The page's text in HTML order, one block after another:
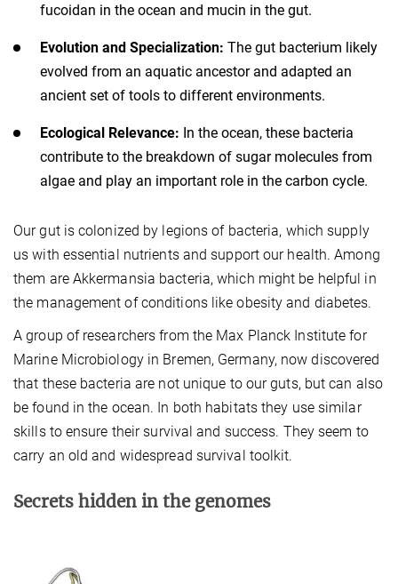
fucoidan in the ocean and mucin in the gut.
Evolution and Specialization: The gut bacterium likely
evolved from an aquatic ancestor and adapted an
ancient set of tools to different environments.
Ecological Relevance: In the ocean, these bacteria
contribute to the breakdown of sugar molecules from
algae and play an important role in the carbon cycle.
Our gut is colonized by legions of bacteria, which supply
us with essential nutrients and support our health. Among
them are Akkermansia bacteria, which might be helpful in
the management of conditions like obesity and diabetes.
A group of researchers from the Max Planck Institute for
Marine Microbiology in Bremen, Germany, now discovered
that these bacteria are not unique to our guts, but can also
be found in the ocean. In both habitats they use similar
skills to ensure their survival and success. They seem to
carry an old and widespread survival toolkit.
Secrets hidden in the genomes